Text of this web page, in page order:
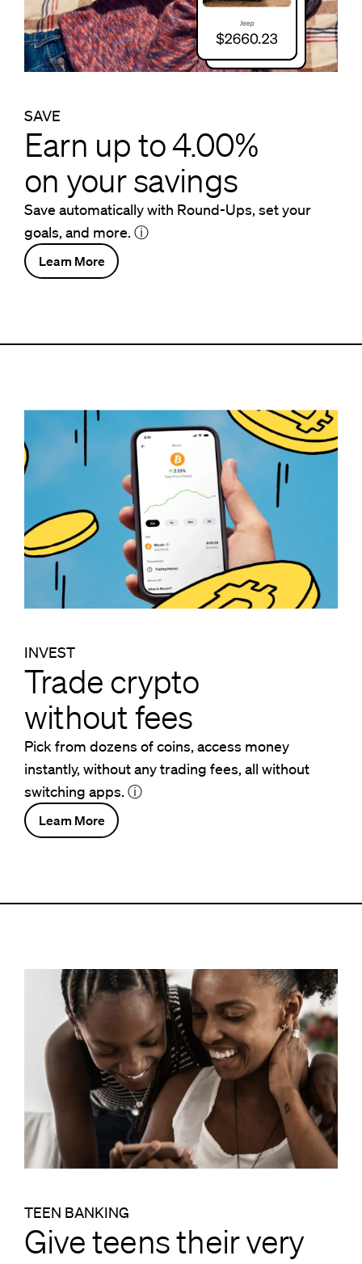
SAVE
Earn up to 4.00%
on your savings
Save automatically with Round-Ups, set your
goals, and more. ⓘ
Learn More
INVEST
Trade crypto
without fees
Pick from dozens of coins, access money
instantly, without any trading fees, all without
switching apps. ⓘ
Learn More
TEEN BANKING
Give teens their very